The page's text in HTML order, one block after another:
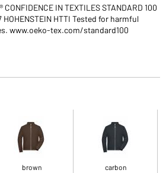
CONFIDENCE IN TEXTILES STANDARD 100
HOHENSTEIN HTTI Tested for harmful
www.oeko-tex.com/standard100
brown carbon